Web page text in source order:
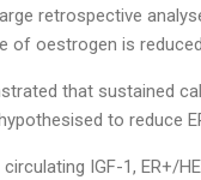
retrospective
of oestrogen is
that sustained
to reduce
IGF-1, ER+/